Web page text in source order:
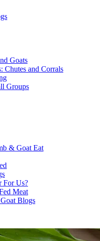
Goats
Chutes and Corrals
Groups
& Goat Eat
For Us?
Meat
Blogs